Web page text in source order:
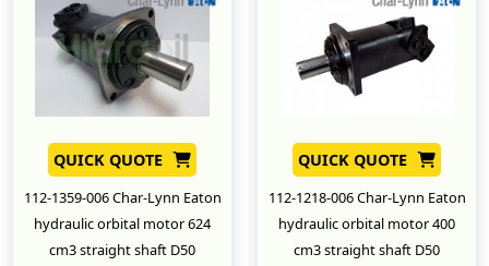
QUICK QUOTE
112-1359-006 Char-Lynn Eaton
hydraulic orbital motor 624
cm3 straight shaft D50
QUICK QUOTE
112-1218-006 Char-Lynn Eaton
hydraulic orbital motor 400
cm3 straight shaft D50